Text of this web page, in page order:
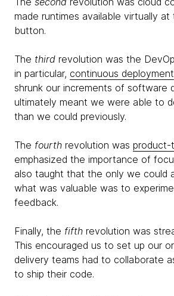
made runtimes available virtually
button.
The third revolution was the
in particular, continuous deployment
shrunk our increments of software
ultimately meant we were able to
than we could previously.
The fourth revolution was product-
emphasized the importance of
also taught that the only we could
what was valuable was to
feedback.
Finally, the fifth revolution was
This encouraged us to set up our
delivery teams had to collaborate
to ship their code.